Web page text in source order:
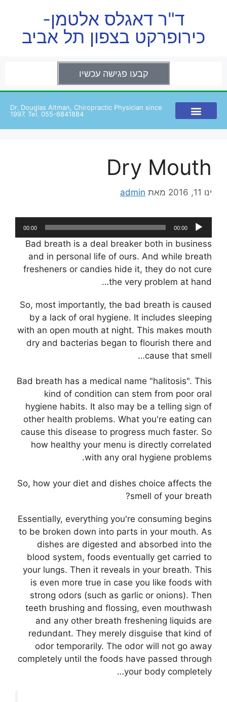
ד"ר דאגלס אלטמן-
כירופרקט בצפון תל אביב
קבעו פגישה עכשיו
Dr. Douglas Altman, Chiropractic Physician since
1997. Tel. 055-6841884
Dry Mouth
ינו 11, 2016 מאת admin
אודיו
00:00
00:00
Bad breath is a deal breaker both in business
and in personal life of ours. And while breath
fresheners or candies hide it, they do not cure
the very problem at hand…
So, most importantly, the bad breath is caused
by a lack of oral hygiene. It includes sleeping
with an open mouth at night. This makes mouth
dry and bacterias began to flourish there and
cause that smell…
Bad breath has a medical name "halitosis". This
kind of condition can stem from poor oral
hygiene habits. It also may be a telling sign of
other health problems. What you're eating can
cause this disease to progress much faster. So
how healthy your menu is directly correlated
with any oral hygiene problems.
So, how your diet and dishes choice affects the
smell of your breath?
Essentially, everything you're consuming begins
to be broken down into parts in your mouth. As
dishes are digested and absorbed into the
blood system, foods eventually get carried to
your lungs. Then it reveals in your breath. This
is even more true in case you like foods with
strong odors (such as garlic or onions). Then
teeth brushing and flossing, even mouthwash
and any other breath freshening liquids are
redundant. They merely disguise that kind of
odor temporarily. The odor will not go away
completely until the foods have passed through
your body completely…